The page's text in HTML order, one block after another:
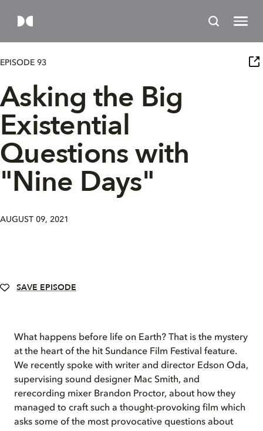
EPISODE 93
Asking the Big
Existential
Questions with
"Nine Days"
AUGUST 09, 2021
SAVE EPISODE
What happens before life on Earth?
That is the mystery
at the heart of the hit Sundance Film Festival feature.
We recently spoke with writer and director Edson Oda,
supervising sound designer Mac Smith, and
rerecording mixer Brandon Proctor, about how they
managed to craft such a thought-provoking film which
asks some of the most provocative questions about